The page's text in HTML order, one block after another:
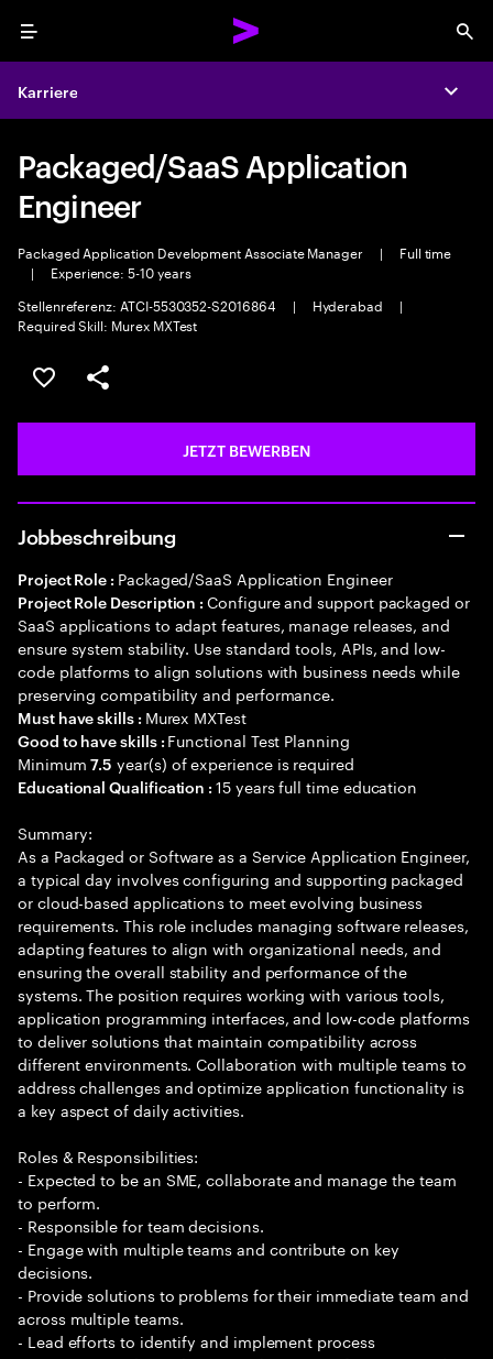
Menu
Karriere
Packaged/SaaS Application
Engineer
Packaged Application Development Associate Manager |
Full time
|
Experience: 5-10 years
Stellenreferenz: ATCI-5530352-S2016864
| Hyderabad
|
Required Skill: Murex MXTest
JOB SPEICHERN
Teilen
JETZT BEWERBEN
Jobbeschreibung
Project Role : Packaged/SaaS Application Engineer
Project Role Description :Configure and support packaged or
SaaS applications to adapt features, manage releases, and
ensure system stability. Use standard tools, APIs, and low-
code platforms to align solutions with business needs while
preserving compatibility and performance.
Must have skills : Murex MXTest
Good to have skills : Functional Test Planning
Minimum7.5 year(s) of experience is required
Educational Qualification :15 years full time education
Summary:
As a Packaged or Software as a Service Application Engineer,
a typical day involves configuring and supporting packaged
or cloud-based applications to meet evolving business
requirements. This role includes managing software releases,
adapting features to align with organizational needs, and
ensuring the overall stability and performance of the
systems. The position requires working with various tools,
application programming interfaces, and low-code platforms
to deliver solutions that maintain compatibility across
different environments. Collaboration with multiple teams to
address challenges and optimize application functionality is
a key aspect of daily activities.
Roles & Responsibilities:
- Expected to be an SME, collaborate and manage the team
to perform.
- Responsible for team decisions.
- Engage with multiple teams and contribute on key
decisions.
- Provide solutions to problems for their immediate team and
across multiple teams.
- Lead efforts to identify and implement process